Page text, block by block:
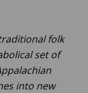
folk
set of
into new